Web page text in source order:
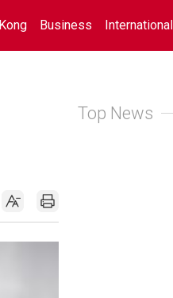
Business International
Top News